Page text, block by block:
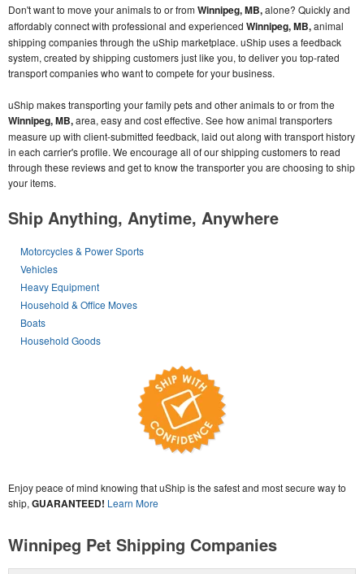
Don't want to move your animals to or fromWinnipeg, MB,alone? Quickly and
affordably connect with professional and experienced Winnipeg, MB,animal
shipping companies through the uShip marketplace. uShip uses a feedback
system, created by shipping customers just like you, to deliver you top-rated
transport companies who want to compete for your business.
uShip makes transporting your family pets and other animals to or from the
Winnipeg, MB,area, easy and cost effective. See how animal transporters
measure up with client-submitted feedback, laid out along with transport history
in each carrier's profile. We encourage all of our shipping customers to read
through these reviews and get to know the transporter you are choosing to ship
your items.
Ship Anything, Anytime, Anywhere
Motorcycles & Power Sports
Vehicles
Heavy Equipment
Household & Office Moves
Boats
Household Goods
Enjoy peace of mind knowing that uShip is the safest and most secure way to
ship, GUARANTEED! Learn More
Winnipeg Pet Shipping Companies